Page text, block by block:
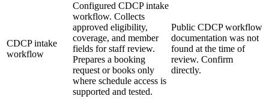
CDCP intake
workflow
Configured CDCP intake
workflow. Collects
approved eligibility,
coverage, and member
fields for staff review.
Prepares a booking
request or books only
where schedule access is
supported and tested.
Public CDCP workflow
documentation was not
found at the time of
review. Confirm
directly.